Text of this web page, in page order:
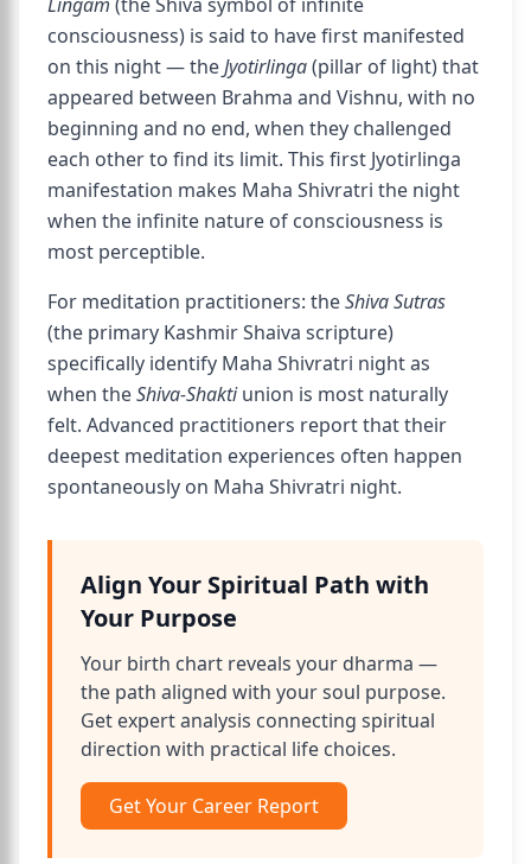
consciousness) is said to have first manifested
on this night — theJyotirlinga(pillar of light) that
appeared between Brahma and Vishnu, with no
beginning and no end, when they challenged
each other to find its limit. This first Jyotirlinga
manifestation makes Maha Shivratri the night
when the infinite nature of consciousness is
most perceptible.
For meditation practitioners: theShiva Sutras
(the primary Kashmir Shaiva scripture)
specifically identify Maha Shivratri night as
when theShiva-Shaktiunion is most naturally
felt. Advanced practitioners report that their
deepest meditation experiences often happen
spontaneously on Maha Shivratri night.
Align Your Spiritual Path with
Your Purpose
Your birth chart reveals your dharma —
the path aligned with your soul purpose.
Get expert analysis connecting spiritual
direction with practical life choices.
Get Your Career Report